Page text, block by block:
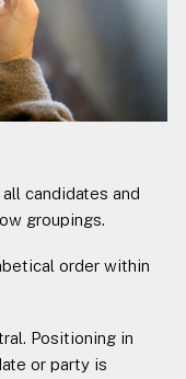
candidates and
groupings.
order within
Positioning in
or party is